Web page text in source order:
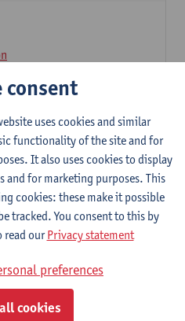
Bruyne
International Business: 18 ECTS-
consent
uses cookies and similar
functionality of the site and for
It also uses cookies to display
and for marketing purposes. This
cookies: these make it possible
tracked. You consent to this by
read ourPrivacy statement
preferences
cookies